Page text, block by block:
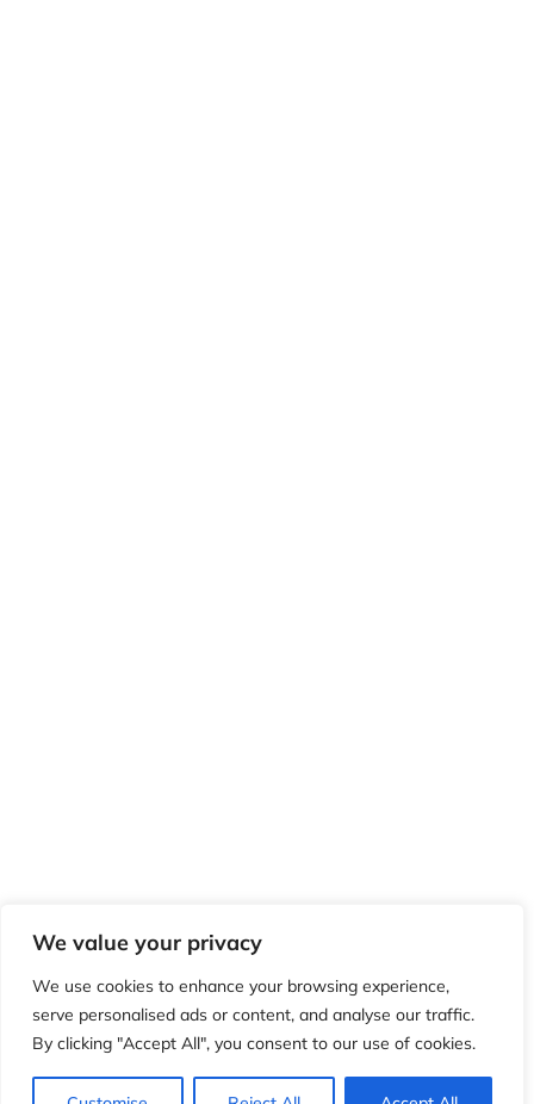
We value your privacy
We use cookies to enhance your browsing experience,
serve personalised ads or content, and analyse our traffic.
By clicking "Accept All", you consent to our use of cookies.